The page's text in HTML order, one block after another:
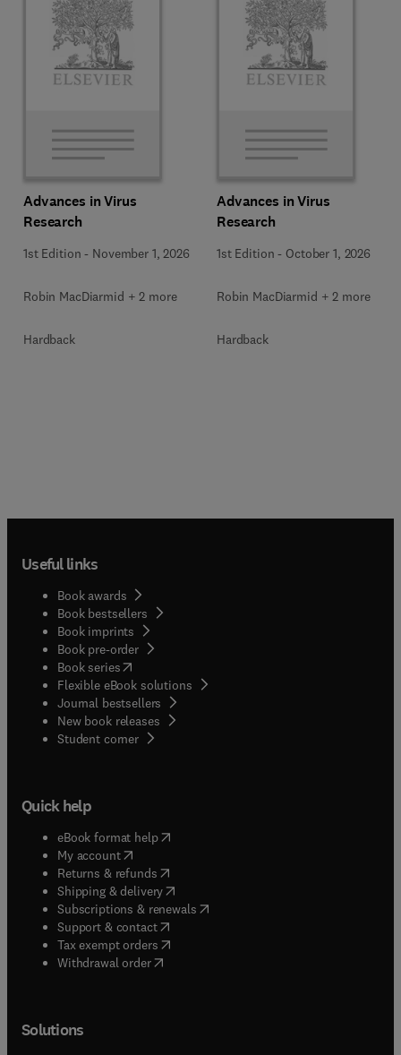
Advances in Virus
Research
1st Edition - November 1, 2026
Robin MacDiarmid + 2 more
Hardback
Advances in Virus
Research
1st Edition - October 1, 2026
Robin MacDiarmid + 2 more
Hardback
Useful links
Book awards
Book bestsellers
Book imprints
Book pre-order
Book series(opens in new tab/window
Flexible eBook solutions
Journal bestsellers
New book releases
Student corner( opens in new tab/window
Quick help
eBook format help( opens in new tab/window
My account( opens in new tab/window
Returns & refunds( opens in new tab/window
Shipping & delivery(opens in new tab/window
Subscriptions & renewals( opens in new tab/window
Support & contact( opens in new tab/window
Tax exempt orders( opens in new tab/window
Withdrawal order
Solutions